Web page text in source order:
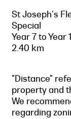
St Joseph's
Special
Year 7 to Year
2.40 km
"Distance"
property and
We
regarding